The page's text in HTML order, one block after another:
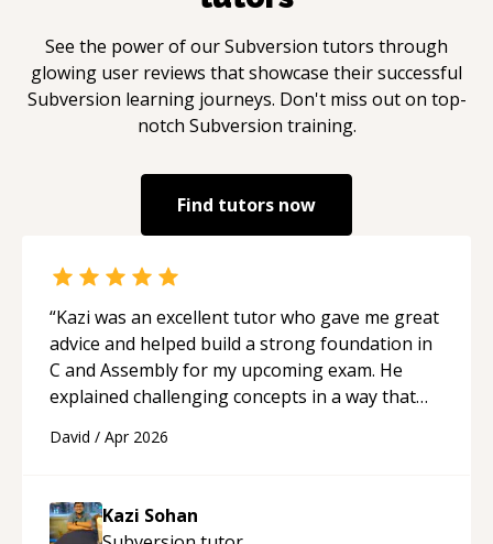
See the power of ourSubversion tutors through
glowing user reviews that showcase their successful
Subversion learning journeys. Don't miss out on top-
notch Subversion training.
Find tutors now
“Kazi was an excellent tutor who gave me great
advice and helped build a strong foundation in
C and Assembly for my upcoming exam. He
explained challenging concepts in a way that
and logic I need to keep improving, and even
session so I could keep strengthening my
understanding on my own. His patience and
David / Apr 2026
Kazi Sohan